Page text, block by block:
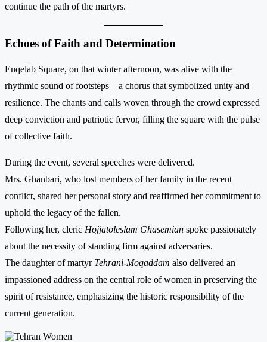
continue the path of the martyrs.
Echoes of Faith and Determination
Enqelab Square, on that winter afternoon, was alive with the
rhythmic sound of footsteps—a chorus that symbolized unity and
resilience. The chants and calls woven through the crowd expressed
deep conviction and patriotic fervor, filling the square with the pulse
of collective faith.
During the event, several speeches were delivered.
Mrs. Ghanbari, who lost members of her family in the recent
conflict, shared her personal story and reaffirmed her commitment to
uphold the legacy of the fallen.
Following her, cleric Hojjatoleslam Ghasemian spoke passionately
about the necessity of standing firm against adversaries.
The daughter of martyr Tehrani-Moqaddam also delivered an
impassioned address on the central role of women in preserving the
spirit of resistance, emphasizing the historic responsibility of the
current generation.